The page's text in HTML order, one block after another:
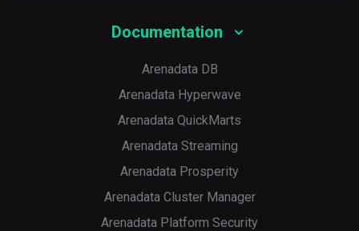
Documentation
Arenadata DB
Arenadata Hyperwave
Arenadata QuickMarts
Arenadata Streaming
Arenadata Prosperity
Arenadata Cluster Manager
Arenadata Platform Security